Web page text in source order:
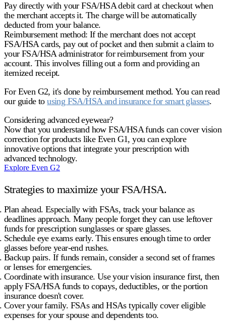
Pay directlywith your FSA/HSA debit card at checkout when
the merchant accepts it. The charge will be automatically
deducted from your balance.
Reimbursement method: If the merchant does not accept
FSA/HSA cards, pay out of pocket and then submit a claim to
your FSA/HSA administrator for reimbursement from your
account. This involves filling out a form and providing an
itemized receipt.
For Even G2, it's done by reimbursement method. You can read
our guide tousing FSA/HSA and insurance for smart glasses.
Considering advanced eyewear?
Now that you understand how FSA/HSA funds can cover vision
correction for products like Even G1, you can explore
innovative options that integrate your prescription with
advanced technology.
Explore Even G2
Strategies to maximize your FSA/HSA.
Plan ahead. Especially with FSAs, track your balance as
deadlines approach. Many people forget they can use leftover
funds for prescription sunglasses or spare glasses.
Schedule eye exams early. This ensures enough time to order
glasses before year-end rushes.
Backup pairs. If funds remain, consider a second set of frames
or lenses for emergencies.
Coordinate with insurance. Use your vision insurance first, then
apply FSA/HSA funds tocopays, deductibles, or the portion
insurance doesn't cover.
Cover your family. FSAs and HSAs typically cover eligible
expenses for your spouse and dependents too.